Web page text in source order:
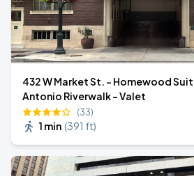
432 W Market St. - Homewood
Antonio Riverwalk - Valet
(33)
1 min (391 ft)